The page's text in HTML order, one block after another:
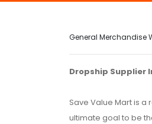
General Merchandise
Dropship Supplier
Save Value Mart is
ultimate goal to be